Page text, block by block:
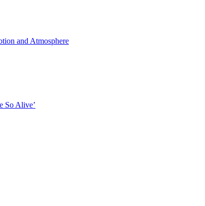
and Atmosphere
So Alive’